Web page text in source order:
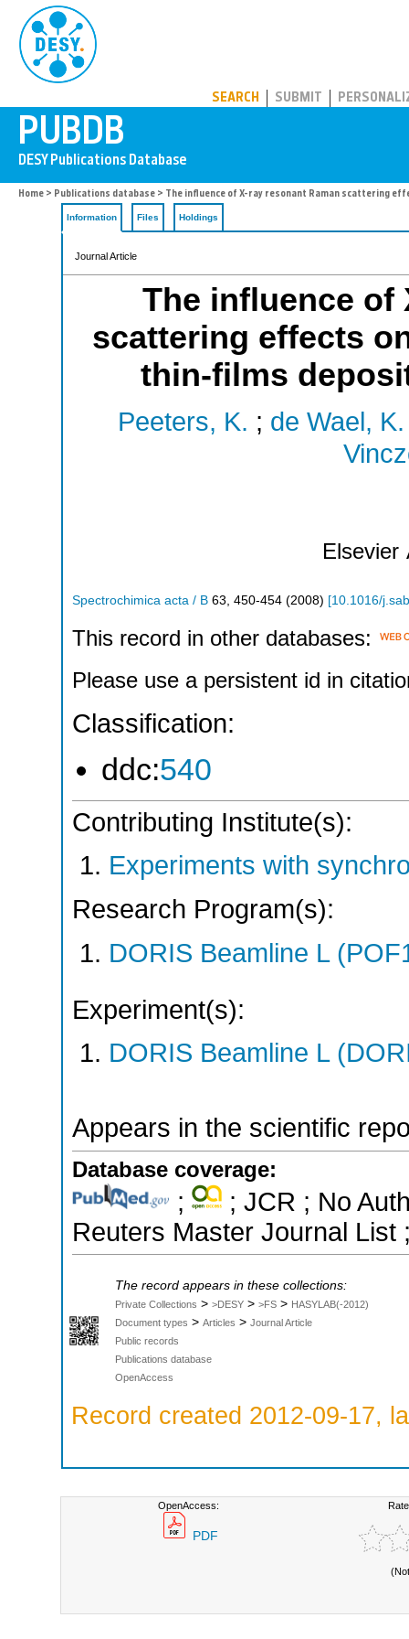
SEARCH SUBMIT
Home > Publications database > The influence of X-ray resonant Raman scattering
Information Files Holdings
Journal Article
The influence of
scattering effects
thin-films
Peeters, K. ; de Wael, K.
Elsevier
Spectrochimica acta / B 63 450-454 (2008) [10.1016/
This record in other databases:
Please use a persistent id in
Classification:
ddc:540
Contributing Institute(s):
Experiments with
Research Program(s):
DORIS Beamline L
Experiment(s):
DORIS Beamline L
Appears in the scientific
Database coverage:
;
; JCR ; No
Reuters Master Journal List
The record appears in these collections:
Private Collections > >DESY > >FS > HASYLAB(-2012)
Document types > Articles > Journal Article
Public records
Publications database
OpenAccess
Record created 2012-09-17,
OpenAccess:
PDF